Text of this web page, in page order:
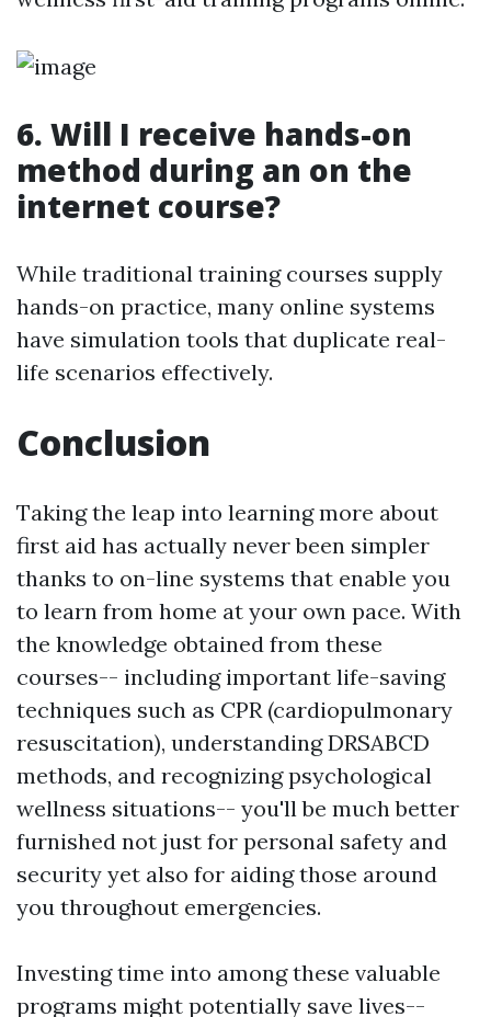
6. Will I receive hands-on
method during an on the
internet course?
While traditional training courses supply
hands-on practice, many online systems
have simulation tools that duplicate real-
life scenarios effectively.
Conclusion
Taking the leap into learning more about
first aid has actually never been simpler
thanks to on-line systems that enable you
to learn from home at your own pace. With
the knowledge obtained from these
courses-- including important life-saving
techniques such as CPR (cardiopulmonary
resuscitation), understanding DRSABCD
methods, and recognizing psychological
wellness situations-- you'll be much better
furnished not just for personal safety and
security yet also for aiding those around
you throughout emergencies.
Investing time into among these valuable
programs might potentially save lives--